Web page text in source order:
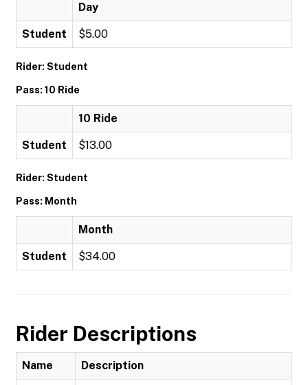
Day
Student $5.00
Rider: Student
Pass: 10 Ride
10 Ride
Student $13.00
Rider: Student
Pass: Month
Month
Student $34.00
Rider Descriptions
Name Description